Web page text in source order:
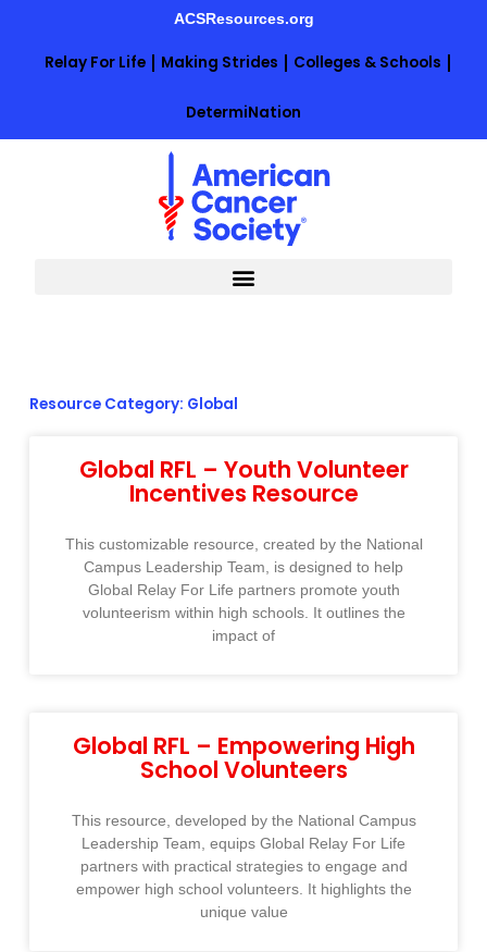
content
ACSResources.org
Relay For Life Making Strides Colleges & Schools
DetermiNation
Resource Category: Global
Global RFL – Youth Volunteer
Incentives Resource
This customizable resource, created by the National
Campus Leadership Team, is designed to help
Global Relay For Life partners promote youth
volunteerism within high schools. It outlines the
impact of
Global RFL – Empowering High
School Volunteers
This resource, developed by the National Campus
Leadership Team, equips Global Relay For Life
partners with practical strategies to engage and
empower high school volunteers. It highlights the
unique value